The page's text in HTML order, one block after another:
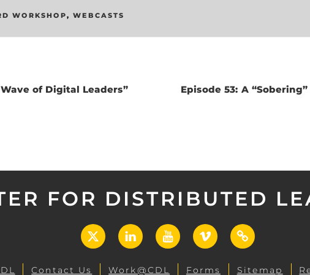
WORKSHOP, WEBCASTS
of Digital Leaders” Episode 53: A
FOR DISTRIBUTED
X LinkedInYouTubeVimeo
UCF
Open
Contact Us Work@CDL Forms Sitemap